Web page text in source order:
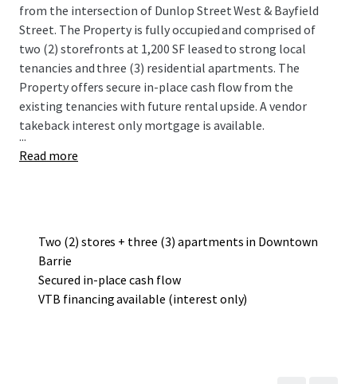
from the intersection of Dunlop Street West & Bayfield
Street. The Property is fully occupied and comprised of
two (2) storefronts at 1,200 SF leased to strong local
tenancies and three (3) residential apartments. The
Property offers secure in-place cash flow from the
existing tenancies with future rental upside. A vendor
takeback interest only mortgage is available.
...
Read more
Two (2) stores + three (3) apartments in Downtown
Barrie
Secured in-place cash flow
VTB financing available (interest only)